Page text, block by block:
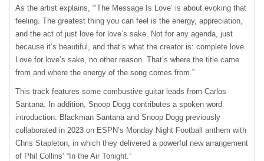
As the artist explains, “‘The Message Is Love’ is about evoking that
feeling. The greatest thing you can feel is the energy, appreciation,
and the act of just love for love’s sake. Not for any agenda, just
because it’s beautiful, and that’s what the creator is: complete love.
Love for love’s sake, no other reason. That’s where the title came
from and where the energy of the song comes from.”
This track features some combustive guitar leads from Carlos
Santana. In addition, Snoop Dogg contributes a spoken word
introduction. Blackman Santana and Snoop Dogg previously
collaborated in 2023 on ESPN’s Monday Night Football anthem with
Chris Stapleton, in which they delivered a powerful new arrangement
of Phil Collins’ “In the Air Tonight.”